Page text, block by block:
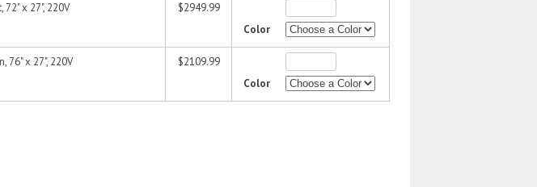
x 27", 220V
$2949.99
Color
76" x 27", 220V
$2109.99
Color